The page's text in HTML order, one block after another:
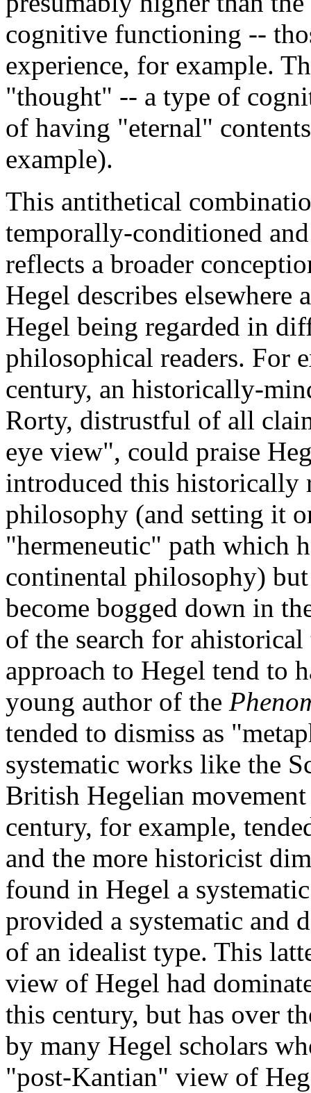
cognitive functioning --
experience, for example.
"thought" -- a type of
of having "eternal"
example).
This antithetical
temporally-conditioned
reflects a broader
Hegel describes
Hegel being regarded in
philosophical readers. For
century, an historically-
Rorty, distrustful of all
eye view", could praise
introduced this historically
philosophy (and setting it
"hermeneutic" path which
continental philosophy)
become bogged down in
of the search for
approach to Hegel tend to
young author of the
tended to dismiss as
systematic works like the
British Hegelian
century, for example,
and the more historicist
found in Hegel a
provided a systematic
of an idealist type. This
view of Hegel had
this century, but has over
by many Hegel scholars
"post-Kantian" view of